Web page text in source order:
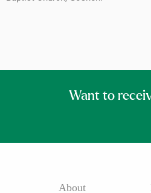
Want to
About